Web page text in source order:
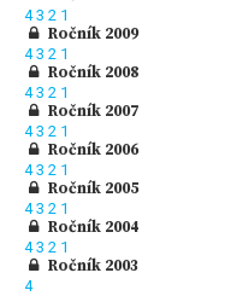
43 2 1
Ročník 2009
43 2 1
Ročník 2008
43 2 1
Ročník 2007
43 2 1
Ročník 2006
43 2 1
Ročník 2005
43 2 1
Ročník 2004
43 2 1
Ročník 2003
4